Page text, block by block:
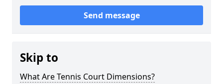
Send message
Skip to
What Are Tennis Court Dimensions?